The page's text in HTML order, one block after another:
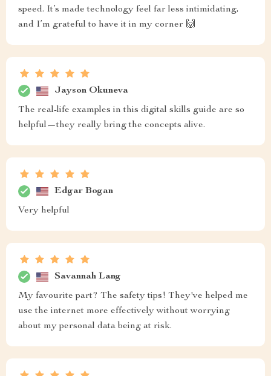
speed. It’s made technology feel far less intimidating,
and I’m grateful to have it in my corner 🙌
Jayson Okuneva
The real-life examples in this digital skills guide are so
helpful—they really bring the concepts alive.
Edgar Bogan
Very helpful
Savannah Lang
My favourite part? The safety tips! They've helped me
use the internet more effectively without worrying
about my personal data being at risk.